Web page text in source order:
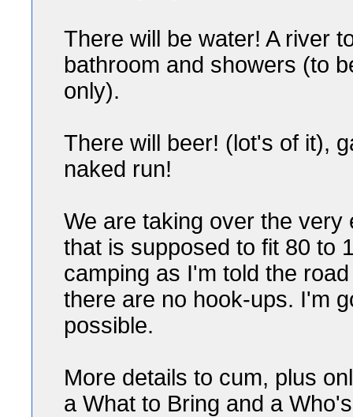
There will be water! A river
bathroom and showers (to
only).
There will beer! (lot's of it),
naked run!
We are taking over the
that is supposed to fit 80 to
camping as I'm told the
there are no hook-ups. I'm
possible.
More details to cum, plus
a What to Bring and a